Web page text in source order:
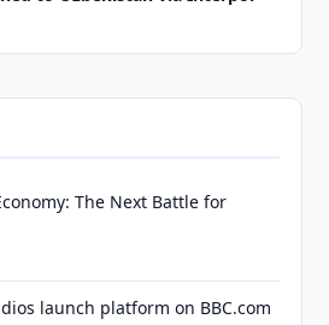
The Next Battle for
launch platform on BBC.com